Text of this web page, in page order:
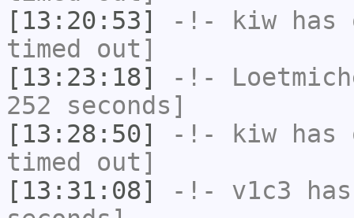
[13:20:53]
-!- kiw has
timed out]
[13:23:18]
-!-
252 seconds]
[13:28:50]
-!- kiw has
timed out]
[13:31:08]
-!- v1c3